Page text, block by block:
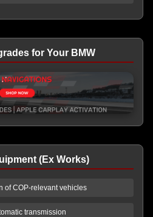
for Your BMW
(Ex Works)
of COP-relevant vehicles
transmission